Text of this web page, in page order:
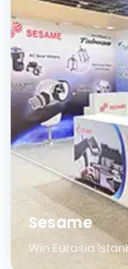
Sesame
Win Eurasia